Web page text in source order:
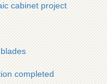
cabinet project
completed